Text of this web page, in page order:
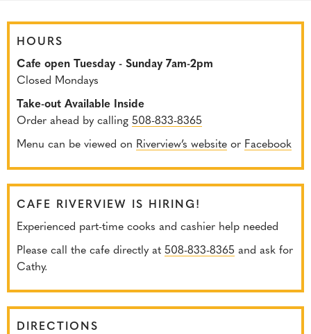
HOURS
Cafe open Tuesday - Sunday 7am-2pm
Closed Mondays
Take-out Available Inside
Order ahead by calling 508-833-8365
Menu can be viewed on Riverview’s website or Facebook
CAFE RIVERVIEW IS HIRING!
Experienced part-time cooks and cashier help needed
Please call the cafe directly at 508-833-8365 and ask for
Cathy.
DIRECTIONS